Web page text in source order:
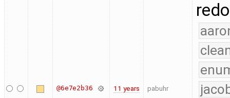
@6e7e2b36 11 years pabuhr